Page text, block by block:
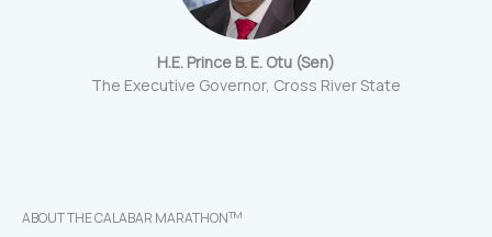
H.E. Prince B. E. Otu (Sen)
The Executive Governor, Cross River State
ABOUT THE CALABAR MARATHONTM